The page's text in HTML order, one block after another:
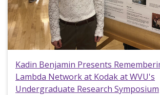
Kadin Benjamin Presents
Lambda Network at Kodak at WVU's
Undergraduate Research Symposium